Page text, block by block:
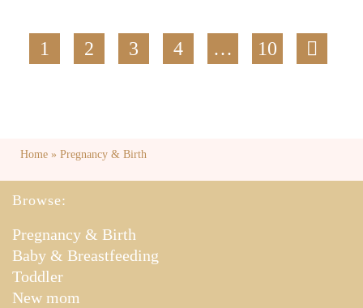
1 2 3 4 … 10
Home » Pregnancy & Birth
Browse:
Pregnancy & Birth
Baby & Breastfeeding
Toddler
New mom